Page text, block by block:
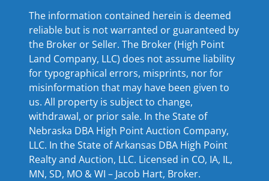
The information contained herein is deemed
reliable but is not warranted or guaranteed by
the Broker or Seller. The Broker (High Point
Land Company, LLC) does not assume liability
for typographical errors, misprints, nor for
misinformation that may have been given to
us. All property is subject to change,
withdrawal, or prior sale. In the State of
Nebraska DBA High Point Auction Company,
LLC. In the State of Arkansas DBA High Point
Realty and Auction, LLC. Licensed in CO, IA, IL,
MN, SD, MO & WI – Jacob Hart, Broker.